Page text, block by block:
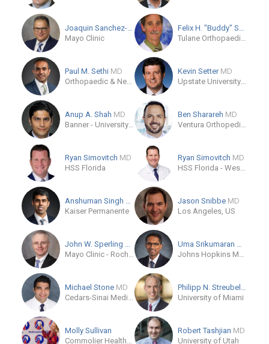
Joaquin Sanchez-Sotelo
MD/PhD
Mayo Clinic
Felix H. "Buddy" Savoie I...
Tulane Orthopaedics
Paul M. Sethi MD
Orthopaedic & Neurosurgery Specialists
Kevin Setter MD
Upstate University Hospital
Anup A. Shah MD
Banner - University Orthopedic and Sports Medicine Institute
Ben Sharareh MD
Ventura Orthopedics
Ryan Simovitch MD
HSS Florida
Ryan Simovitch MD
HSS Florida - West Palm Beach
Anshuman Singh
MD
Kaiser Permanente
Jason Snibbe MD
Los Angeles, US
John W. Sperling
MD
Mayo Clinic - Rochester, MN
Uma Srikumaran
MD,
Johns Hopkins Medicine
Michael Stone MD
Cedars-Sinai Medical Center
Philipp N. StreubelMD
University of Miami
Molly Sullivan
Commolier HealthCare
Robert Tashjian MD
University of Utah